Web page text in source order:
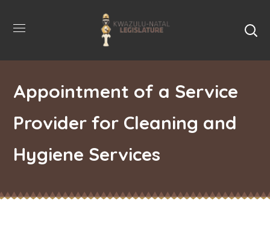
Appointment of a Service
Provider for Cleaning and
Hygiene Services